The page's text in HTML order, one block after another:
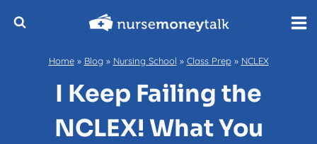
Home» Blog » Nursing School » Class Prep» NCLEX
I Keep Failing the
NCLEX! What You